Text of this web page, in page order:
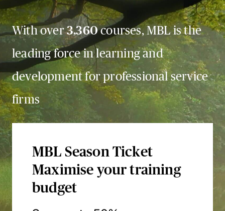
With over3,360courses, MBL is the
leading force in learning and
development for professional service
firms
MBL Season Ticket
Maximise your training
budget